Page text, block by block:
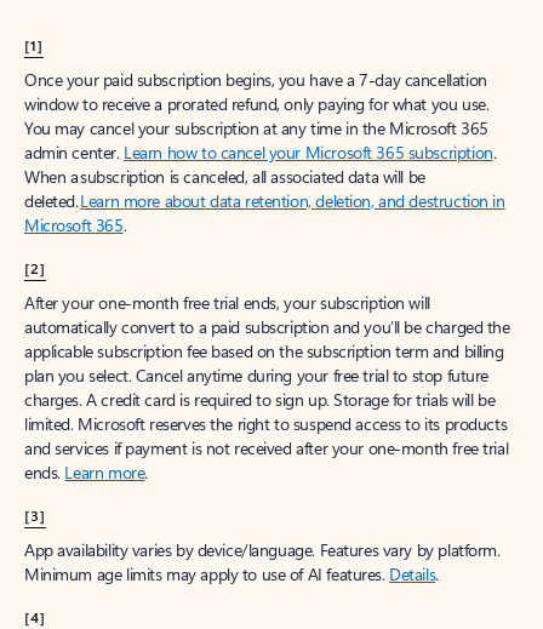
[1]
Once your paid subscription begins, you have a 7-day cancellation
window to receive a prorated refund, only paying for what you use.
You may cancel your subscription at any time in the Microsoft 365
admin center. Learn how to cancel your Microsoft 365 subscription.
When a subscription is canceled, all associated data will be
deleted.Learn more about data retention, deletion, and destruction in
Microsoft 365.
[2]
After your one-month free trial ends, your subscription will
automatically convert to a paid subscription and you’ll be charged the
applicable subscription fee based on the subscription term and billing
plan you select. Cancel anytime during your free trial to stop future
charges. A credit card is required to sign up. Storage for trials will be
limited. Microsoft reserves the right to suspend access to its products
and services if payment is not received after your one-month free trial
ends. Learn more.
[3]
App availability varies by device/language. Features vary by platform.
Minimum age limits may apply to use of AI features. Details.
[4]